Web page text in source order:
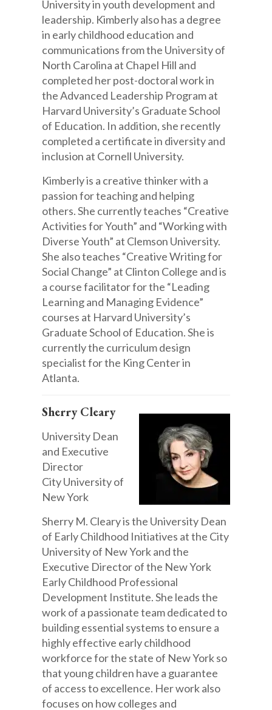
University in youth development and
leadership. Kimberly also has a degree
in early childhood education and
communications from the University of
North Carolina at Chapel Hill and
completed her post-doctoral work in
the Advanced Leadership Program at
Harvard University’s Graduate School
of Education. In addition, she recently
completed a certificate in diversity and
inclusion at Cornell University.
Kimberly is a creative thinker with a
passion for teaching and helping
others. She currently teaches “Creative
Activities for Youth” and “Working with
Diverse Youth” at Clemson University.
She also teaches “Creative Writing for
Social Change” at Clinton College and is
a course facilitator for the “Leading
Learning and Managing Evidence”
courses at Harvard University’s
Graduate School of Education. She is
currently the curriculum design
specialist for the King Center in
Atlanta.
Sherry Cleary
University Dean
and Executive
Director
City University of
New York
Sherry M. Cleary is the University Dean
of Early Childhood Initiatives at the City
University of New York and the
Executive Director of the New York
Early Childhood Professional
Development Institute. She leads the
work of a passionate team dedicated to
building essential systems to ensure a
highly effective early childhood
workforce for the state of New York so
that young children have a guarantee
of access to excellence. Her work also
focuses on how colleges and